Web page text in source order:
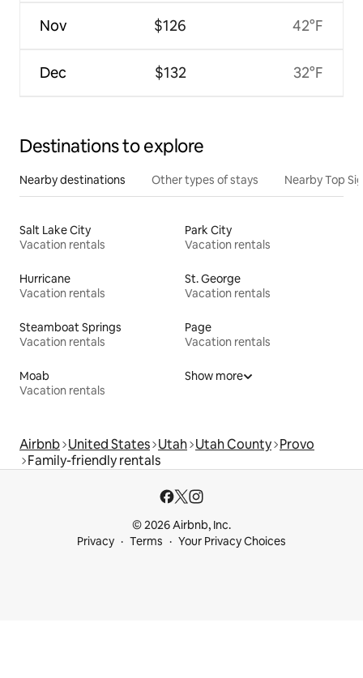
Nov
Dec
$126
$132
42°F
32°F
Destinations to explore
Nearby destinations Other types of stays Nearby Top
Salt Lake City
Vacation rentals
Park City
Vacation rentals
Hurricane
Vacation rentals
St. George
Vacation rentals
Steamboat Springs
Vacation rentals
Page
Vacation rentals
Moab
Vacation rentals
Show more
Airbnb United States Utah Utah County Provo
Family-friendly rentals
© 2026 Airbnb, Inc.
Privacy
Terms Your Privacy Choices